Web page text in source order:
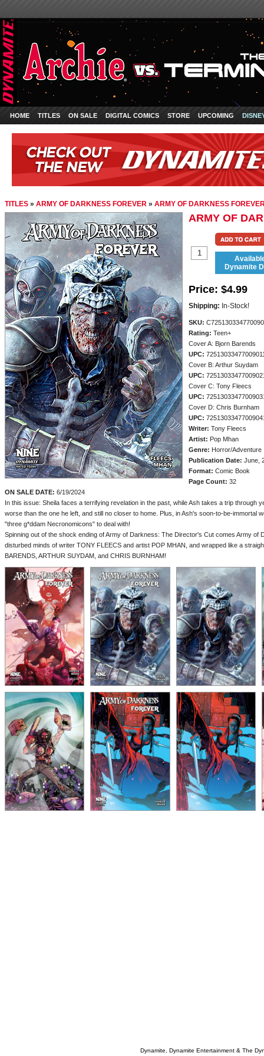
HOME TITLES ON SALE DIGITAL COMICS STORE UPCOMING
TITLES » ARMY OF DARKNESS FOREVER » ARMY OF DARKNESS
ARMY OF
Dynamite
Price: $4.99
Shipping: In-Stock!
SKU:
Rating: Teen+
Cover A: Bjorn Barends
UPC:
Cover B: Arthur Suydam
UPC:
Cover C: Tony Fleecs
UPC:
Cover D: Chris Burnham
UPC:
Writer: Tony Fleecs
Artist: Pop Mhan
Genre: Horror/Adventure
Publication Date: June,
Format: Comic Book
Page Count: 32
ON SALE DATE: 6/19/2024
In this issue: Sheila faces a terrifying revelation in the past, while Ash takes a trip through
worse than the one he left, and still no closer to home. Plus, in Ash's soon-to-be-immortal
"three g*ddam Necronomicons" to deal with!
Spinning out of the shock ending of Army of Darkness: The Director's Cut comes Army of
disturbed minds of writer TONY FLEECS and artist POP MHAN, and wrapped like a
BARENDS, ARTHUR SUYDAM, and CHRIS BURNHAM!
Dynamite, Dynamite Entertainment & The